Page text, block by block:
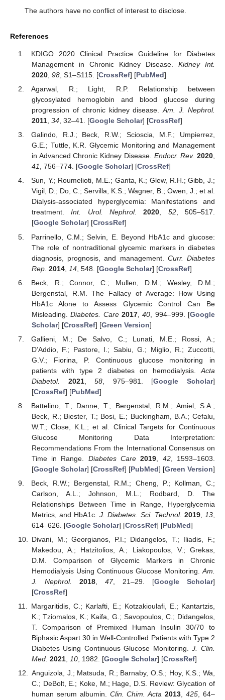
The authors have no conflict of interest to disclose.
References
KDIGO 2020 Clinical Practice Guideline for Diabetes
Management in Chronic Kidney Disease. Kidney Int.
2020, 98, S1–S115. [CrossRef] [PubMed]
Agarwal, R.; Light, R.P. Relationship between
glycosylated hemoglobin and blood glucose during
progression of chronic kidney disease.Am. J. Nephrol.
2011, 34, 32–41. [Google Scholar] [CrossRef]
Galindo, R.J.; Beck, R.W.; Scioscia, M.F.; Umpierrez,
G.E.; Tuttle, K.R. Glycemic Monitoring and Management
in Advanced Chronic Kidney Disease. Endocr. Rev. 2020,
41, 756–774. [Google Scholar] [CrossRef]
Sun, Y.; Roumelioti, M.E.; Ganta, K.; Glew, R.H.; Gibb, J.;
Vigil, D.; Do, C.; Servilla, K.S.; Wagner, B.; Owen, J.; et al.
Dialysis-associated hyperglycemia: Manifestations and
treatment.Int. Urol. Nephrol. 2020, 52, 505–517.
[Google Scholar] [CrossRef]
Parrinello, C.M.; Selvin, E. Beyond HbA1c and glucose:
The role of nontraditional glycemic markers in diabetes
diagnosis, prognosis, and management. Curr. Diabetes
Rep. 2014, 14, 548. [Google Scholar] [CrossRef]
Beck, R.; Connor, C.; Mullen, D.M.; Wesley, D.M.;
Bergenstal, R.M. The Fallacy of Average: How Using
HbA1c Alone to Assess Glycemic Control Can Be
Misleading.Diabetes. Care 2017,40 , 994–999. [Google
Scholar] [CrossRef] [Green Version]
Gallieni, M.; De Salvo, C.; Lunati, M.E.; Rossi, A.;
D’Addio, F.; Pastore, I.; Sabiu, G.; Miglio, R.; Zuccotti,
G.V.; Fiorina, P. Continuous glucose monitoring in
patients with type 2 diabetes on hemodialysis. Acta
Diabetol.
2021,58 , 975–981. [Google Scholar]
[CrossRef] [PubMed]
Battelino, T.; Danne, T.; Bergenstal, R.M.; Amiel, S.A.;
Beck, R.; Biester, T.; Bosi, E.; Buckingham, B.A.; Cefalu,
W.T.; Close, K.L.; et al. Clinical Targets for Continuous
Glucose Monitoring Data Interpretation:
Recommendations From the International Consensus on
Time in Range. Diabetes Care 2019 42, 1593–1603.
[Google Scholar] [CrossRef] [PubMed] [Green Version]
Beck, R.W.; Bergenstal, R.M.; Cheng, P.; Kollman, C.;
Carlson, A.L.; Johnson, M.L.; Rodbard, D. The
Relationships Between Time in Range, Hyperglycemia
Metrics, and HbA1c.J. Diabetes. Sci. Technol. 2019, 13
614–626. [Google Scholar] [CrossRef] [PubMed]
Divani, M.; Georgianos, P.I.; Didangelos, T.; Iliadis, F.;
Makedou, A.; Hatzitolios, A.; Liakopoulos, V.; Grekas,
D.M. Comparison of Glycemic Markers in Chronic
Hemodialysis Using Continuous Glucose Monitoring. Am.
J. Nephrol.
2018, 47, 21–29. [Google Scholar]
[CrossRef]
Margaritidis, C.; Karlafti, E.; Kotzakioulafi, E.; Kantartzis,
K.; Tziomalos, K.; Kaifa, G.; Savopoulos, C.; Didangelos,
T. Comparison of Premixed Human Insulin 30/70 to
Biphasic Aspart 30 in Well-Controlled Patients with Type 2
Diabetes Using Continuous Glucose Monitoring.J. Clin.
Med. 2021, 10, 1982. [Google Scholar] [CrossRef]
Anguizola, J.; Matsuda, R.; Barnaby, O.S.; Hoy, K.S.; Wa,
C.; DeBolt, E.; Koke, M.; Hage, D.S. Review: Glycation of
human serum albumin. Clin. Chim. Acta 2013,425, 64–